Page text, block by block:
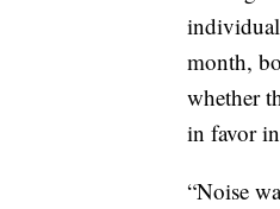
month,
whether
in favor
“Noise